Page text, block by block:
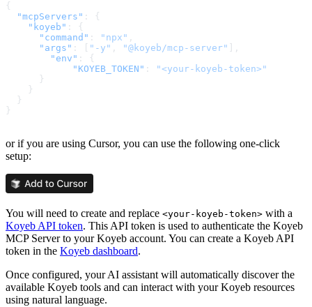
{
  "mcpServers"
: {
    "koyeb"
: {
      "command"
: "npx" ,
      "args"
: [ "-y" , "@koyeb/mcp-server"
],
        "env"
: {
            "KOYEB_TOKEN"
:
"<your-koyeb-token>"
      }
    }
  }
}
or if you are using Cursor, you can use the following one-click
setup:
You will need to create and replace <your-koyeb-token> with a
Koyeb API token. This API token is used to authenticate the Koyeb
MCP Server to your Koyeb account. You can create a Koyeb API
token in the Koyeb dashboard.
Once configured, your AI assistant will automatically discover the
available Koyeb tools and can interact with your Koyeb resources
using natural language.